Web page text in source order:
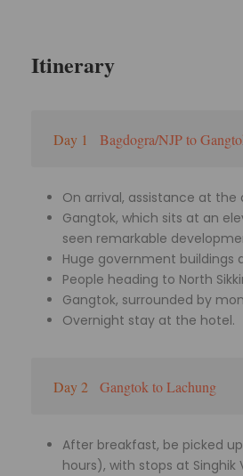
Itinerary
Day 1 Bagdogra/NJP to
On arrival, assistance at
Gangtok, which sits at an
seen remarkable
Huge government
People heading to North
Gangtok, surrounded by
Overnight stay at the hotel.
Day 2 Gangtok to Lachung
After breakfast, be picked
hours), with stops at Singhik